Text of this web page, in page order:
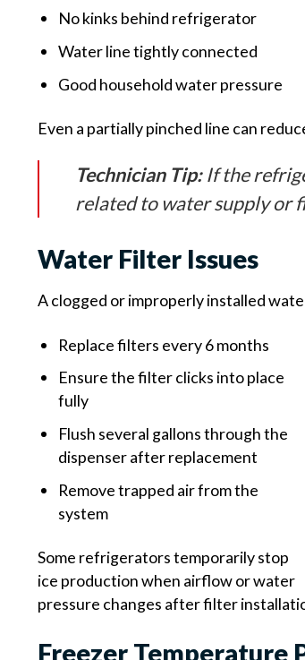
No kinks behind refrigerator
Water line tightly connected
Good household water pressure
Even a partially pinched line can
Technician Tip:If the
related to water supply or
Water Filter Issues
A clogged or improperly installed
Replace filters every 6 months
Ensure the filter clicks into place
fully
Flush several gallons through the
dispenser after replacement
Remove trapped air from the
system
Some refrigerators temporarily stop
ice production when airflow or water
pressure changes after filter
Freezer Temperature